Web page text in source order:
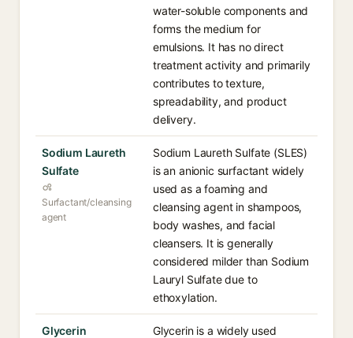
water-soluble components and
forms the medium for
emulsions. It has no direct
treatment activity and primarily
contributes to texture,
spreadability, and product
delivery.
Sodium Laureth
Sulfate
Surfactant/cleansing
agent
Sodium Laureth Sulfate (SLES)
is an anionic surfactant widely
used as a foaming and
cleansing agent in shampoos,
body washes, and facial
cleansers. It is generally
considered milder than Sodium
Lauryl Sulfate due to
ethoxylation.
Glycerin
Glycerin is a widely used